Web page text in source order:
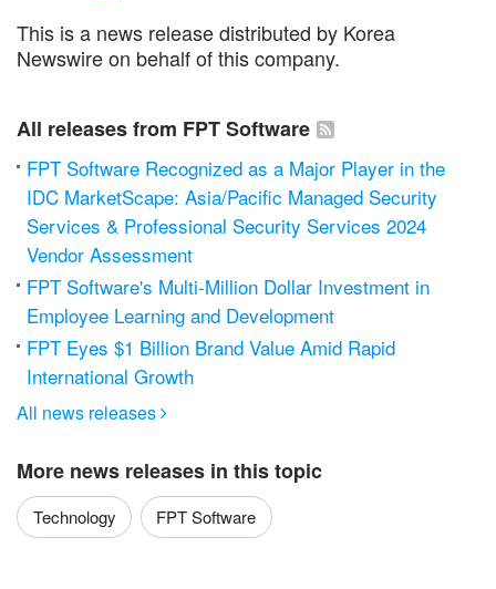
This is a news release distributed by Korea
Newswire on behalf of this company.
All releases from FPT Software
FPT Software Recognized as a Major Player in the
IDC MarketScape: Asia/Pacific Managed Security
Services & Professional Security Services 2024
Vendor Assessment
FPT Software's Multi-Million Dollar Investment in
Employee Learning and Development
FPT Eyes $1 Billion Brand Value Amid Rapid
International Growth
All news releases 
More news releases in this topic
Technology FPT Software